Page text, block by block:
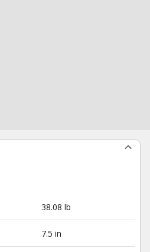
38.08 lb
7.5 in